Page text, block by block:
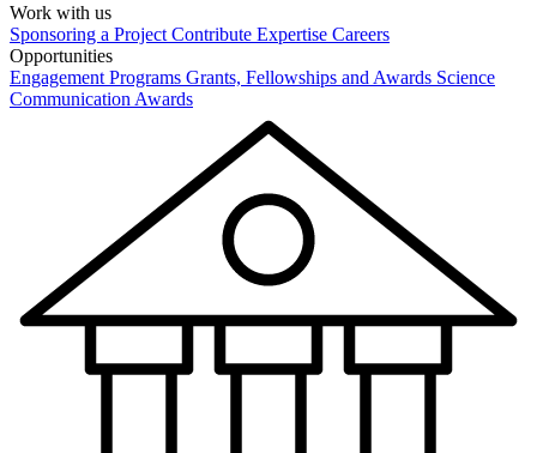
Work with us
Sponsoring a Project Contribute Expertise Careers
Opportunities
Engagement Programs Grants, Fellowships and Awards Science
Communication Awards